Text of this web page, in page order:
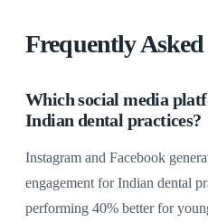
Frequently
Which social media
Indian dental practices?
Instagram and Facebook
engagement for Indian dental
performing 40% better for